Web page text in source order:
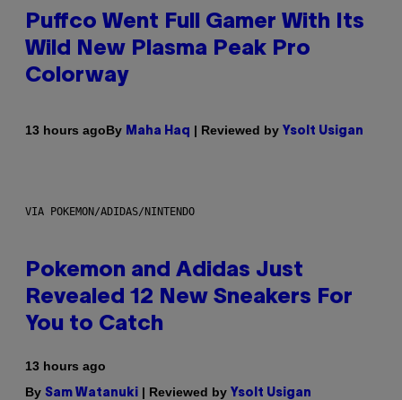
Puffco Went Full Gamer With Its
Wild New Plasma Peak Pro
Colorway
13 hours agoBy Maha Haq | Reviewed by Ysolt Usigan
VIA POKEMON/ADIDAS/NINTENDO
Pokemon and Adidas Just
Revealed 12 New Sneakers For
You to Catch
13 hours ago
By Sam Watanuki | Reviewed by Ysolt Usigan